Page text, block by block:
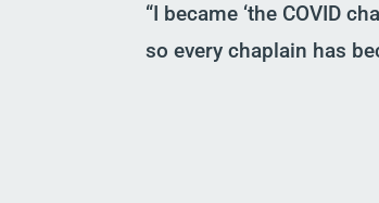
“I became ‘the COVID
so every chaplain has